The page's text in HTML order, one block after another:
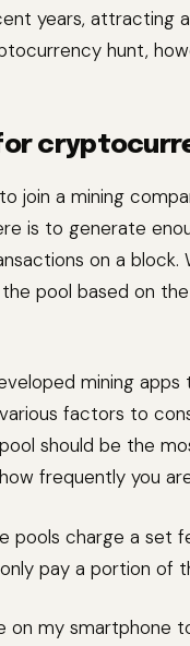
years, attracting
hunt,
join a mining
is to generate
on a
pool based on
mining
factors to
should be the
frequently you
pools charge a set
pay a portion of
on my smartphone